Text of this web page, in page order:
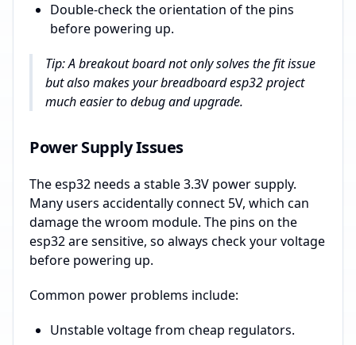
Double-check the orientation of the pins
before powering up.
Tip: A breakout board not only solves the fit issue
but also makes your breadboard esp32 project
much easier to debug and upgrade.
Power Supply Issues
The esp32 needs a stable 3.3V power supply.
Many users accidentally connect 5V, which can
damage the wroom module. The pins on the
esp32 are sensitive, so always check your voltage
before powering up.
Common power problems include:
Unstable voltage from cheap regulators.